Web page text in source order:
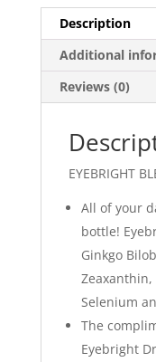
Description
Additional
Reviews (0)
EYEBRIGHT
All of your
bottle!
Ginkgo
Zeaxanthin,
Selenium
The
Eyebright